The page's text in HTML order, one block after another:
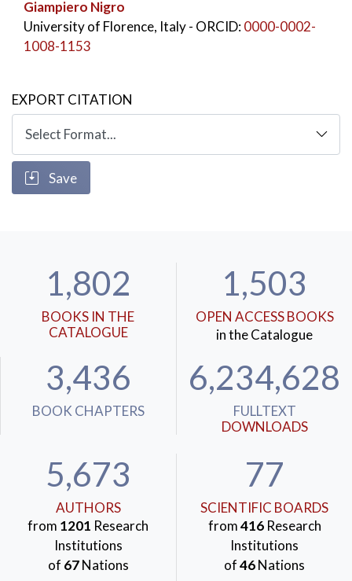
Giampiero Nigro
University of Florence, Italy- ORCID:0000-0002-
1008-1153
EXPORT CITATION
Save
1,802
BOOKS IN THE
CATALOGUE
1,503
OPEN ACCESS BOOKS
in the Catalogue
3,436
BOOK CHAPTERS
6,234,628
FULLTEXT
DOWNLOADS
5,673
AUTHORS
from 1201 Research
Institutions
of 67Nations
77
SCIENTIFIC BOARDS
from416Research
Institutions
of46Nations